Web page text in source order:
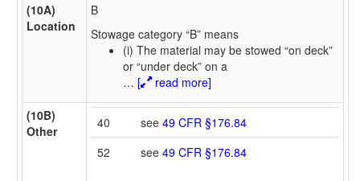
(10A)
Location
B
Stowage category “B” means
(i) The material may be stowed “on deck”
or “under deck” on a
… [ read more]
(10B)
Other
40 see 49 CFR §176.84
52
see 49 CFR §176.84